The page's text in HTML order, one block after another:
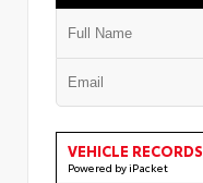
VEHICLE RECORDS
Powered by iPacket